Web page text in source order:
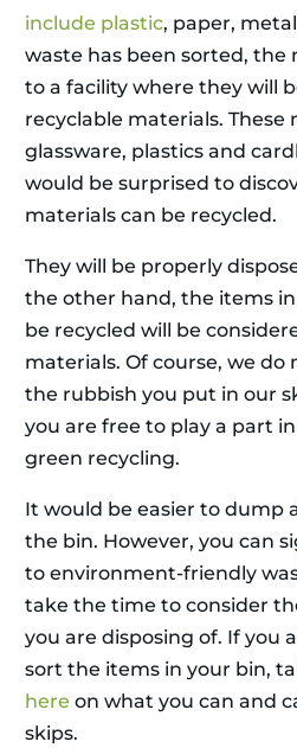
include plastic, paper,
waste has been sorted, the
to a facility where they will
recyclable materials. These
glassware, plastics and
would be surprised to
materials can be recycled.
They will be properly
the other hand, the items
be recycled will be
materials. Of course, we
the rubbish you put in our
you are free to play a part
green recycling.
It would be easier to dump
the bin. However, you can
to environment-friendly
take the time to consider
you are disposing of. If you
sort the items in your bin,
here on what you can and
skips.